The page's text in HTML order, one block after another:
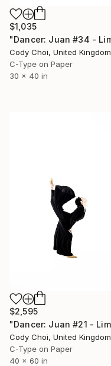
$1,035
Cody Choi, United Kingdom
C-Type on Paper
30 x 40 in
$2,595
Cody Choi, United Kingdom
C-Type on Paper
40 x 60 in